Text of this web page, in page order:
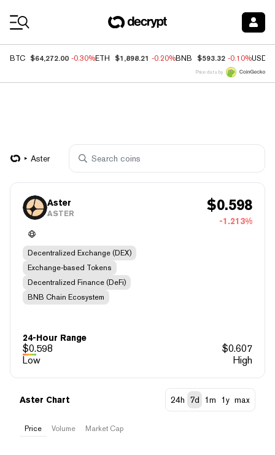
BTC $64,272.00 -0.30%ETH $1,898.21 -0.20%BNB $593.32 -0.10%USDC
Price data by
Aster
Aster
ASTER $0.598
-1.213%
Decentralized Exchange (DEX)
Exchange-based Tokens
Decentralized Finance (DeFi)
BNB Chain Ecosystem
24-Hour Range
$0.598 $0.607
Low
High
Aster Chart 24h 7d 1m 1y max
Price Volume Market Cap